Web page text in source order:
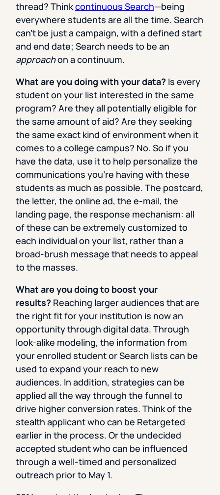
thread? Thinkcontinuous Search—being
everywhere students are all the time. Search
can’t be just a campaign, with a defined start
and end date; Search needs to be an
approachon a continuum.
What are you doing with your data? Is every
student on your list interested in the same
program? Are they all potentially eligible for
the same amount of aid? Are they seeking
the same exact kind of environment when it
comes to a college campus? No. So if you
have the data, use it to help personalize the
communications you’re having with these
students as much as possible. The postcard,
the letter, the online ad, the e-mail, the
landing page, the response mechanism: all
of these can be extremely customized to
each individual on your list, rather than a
broad-brush message that needs to appeal
to the masses.
What are you doing to boost your
results? Reaching larger audiences that are
the right fit for your institution is now an
opportunity through digital data. Through
look-alike modeling, the information from
your enrolled student or Search lists can be
used to expand your reach to new
audiences. In addition, strategies can be
applied all the way through the funnel to
drive higher conversion rates. Think of the
stealth applicant who can be Retargeted
earlier in the process. Or the undecided
accepted student who can be influenced
through a well-timed and personalized
outreach prior to May 1.